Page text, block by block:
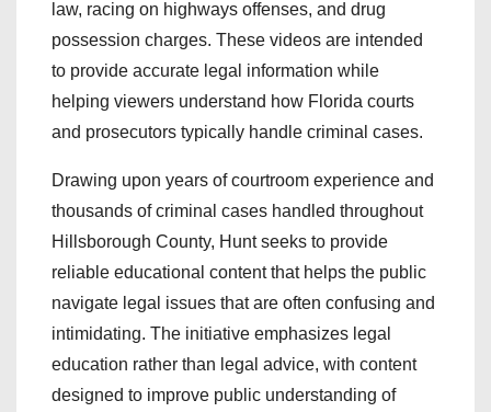
law, racing on highways offenses, and drug
possession charges. These videos are intended
to provide accurate legal information while
helping viewers understand how Florida courts
and prosecutors typically handle criminal cases.
Drawing upon years of courtroom experience and
thousands of criminal cases handled throughout
Hillsborough County, Hunt seeks to provide
reliable educational content that helps the public
navigate legal issues that are often confusing and
intimidating. The initiative emphasizes legal
education rather than legal advice, with content
designed to improve public understanding of